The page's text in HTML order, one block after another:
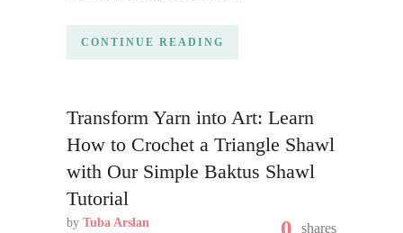
CONTINUE READING
Transform Yarn into Art: Learn
How to Crochet a Triangle Shawl
with Our Simple Baktus Shawl
Tutorial
by Tuba Arslan 0 shares